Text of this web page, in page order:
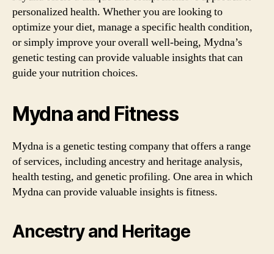
personalized health. Whether you are looking to
optimize your diet, manage a specific health condition,
or simply improve your overall well-being, Mydna’s
genetic testing can provide valuable insights that can
guide your nutrition choices.
Mydna and Fitness
Mydna is a genetic testing company that offers a range
of services, including ancestry and heritage analysis,
health testing, and genetic profiling. One area in which
Mydna can provide valuable insights is fitness.
Ancestry and Heritage